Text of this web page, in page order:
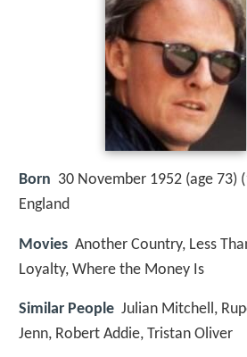
Born 30 November 1952 (age 73) (
England
Movies Another Country, Less
Loyalty, Where the Money Is
Similar People Julian Mitchell,
Jenn, Robert Addie, Tristan Oliver